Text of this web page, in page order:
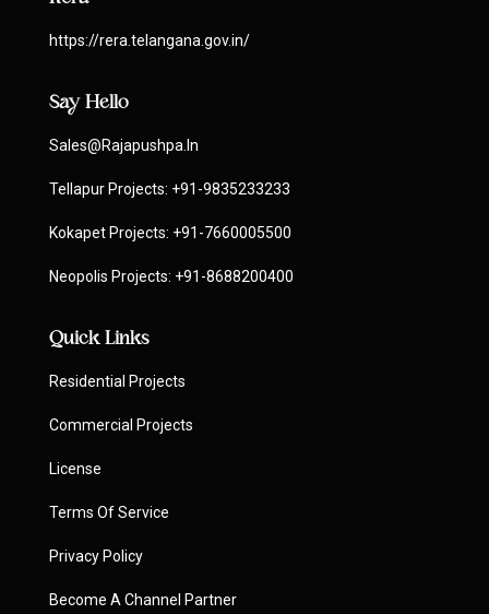
https://rera.telangana.gov.in/
Say Hello
Sales@rajapushpa.in
Tellapur Projects: +91-9835233233
Kokapet Projects: +91-7660005500
Neopolis Projects: +91-8688200400
Quick Links
Residential Projects
Commercial Projects
License
Terms Of Service
Privacy Policy
Become A Channel Partner